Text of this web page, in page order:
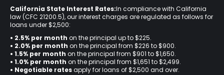
California State Interest Rates:In compliance with California
law (CFC 21200.5), our interest charges are regulated as follows for
loans under $2,500:
• 2.5% per month on the principal up to $225.
• 2.0% per month on the principal from $226 to $900.
• 1.5% per month on the principal from $901 to $1,650.
• 1.0% per month on the principal from $1,651 to $2,499.
• Negotiable ratesapply for loans of $2,500 and over.